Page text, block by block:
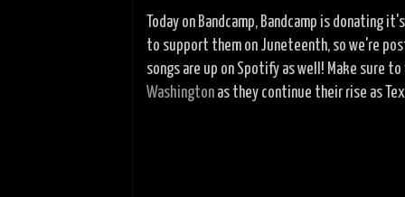
Today on Bandcamp, Bandcamp is donating
to support them on Juneteenth, so we're
songs are up on Spotify as well! Make sure
Washington as they continue their rise as